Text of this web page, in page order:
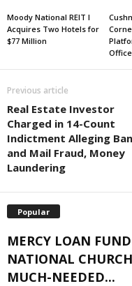
Moody National REIT I
Acquires Two Hotels for
$77 Million
Previous article
Real Estate Investor
Charged in 14-Count
Indictment Alleging
and Mail Fraud, Money
Laundering
Popular
MERCY LOAN
NATIONAL
MUCH-NEEDED...